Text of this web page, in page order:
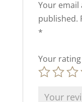
Your email
published.
*
Your rating